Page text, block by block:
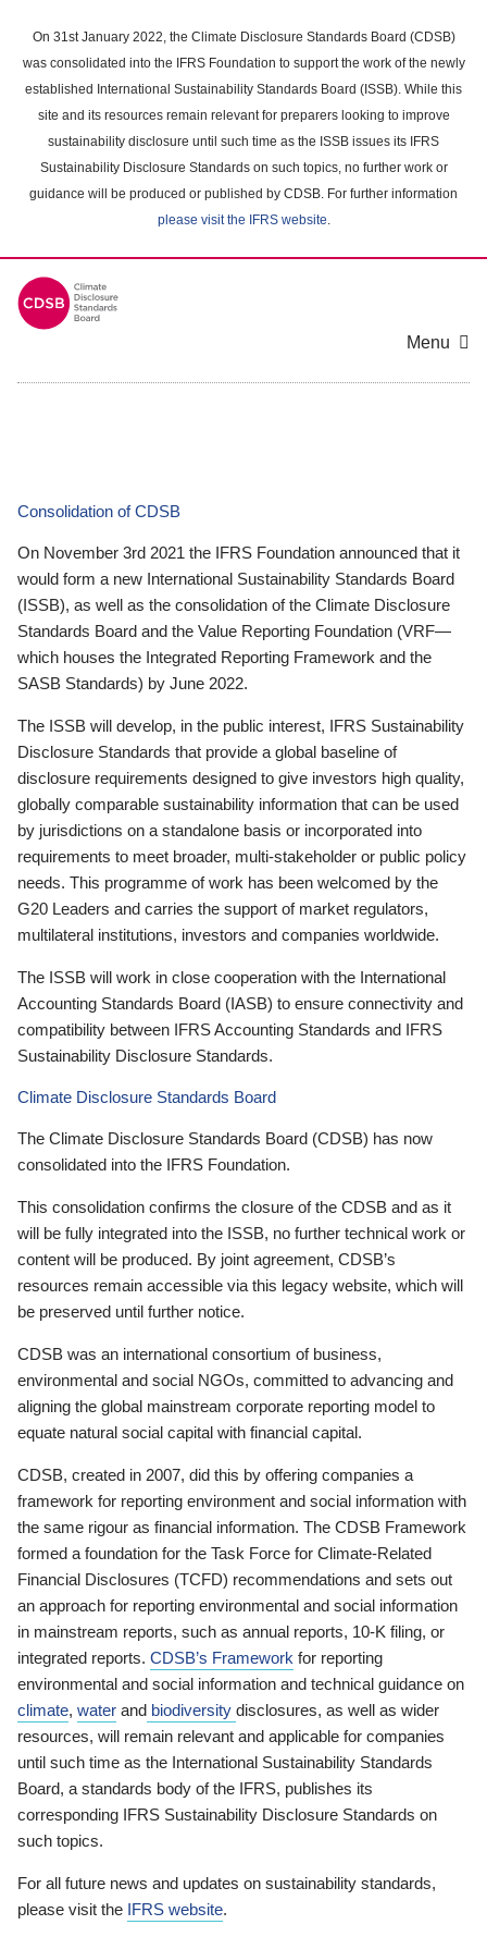
main
content
On 31st January 2022, the Climate Disclosure Standards Board (CDSB)
was consolidated into the IFRS Foundation to support the work of the newly
established International Sustainability Standards Board (ISSB). While this
site and its resources remain relevant for preparers looking to improve
sustainability disclosure until such time as the ISSB issues its IFRS
Sustainability Disclosure Standards on such topics, no further work or
guidance will be produced or published by CDSB. For further information
please visit the IFRS website.
Menu
Consolidation of CDSB
On November 3rd 2021 the IFRS Foundation announced that it
would form a new International Sustainability Standards Board
(ISSB), as well as the consolidation of the Climate Disclosure
Standards Board and the Value Reporting Foundation (VRF—
which houses the Integrated Reporting Framework and the
SASB Standards) by June 2022.
The ISSB will develop, in the public interest, IFRS Sustainability
Disclosure Standards that provide a global baseline of
disclosure requirements designed to give investors high quality,
globally comparable sustainability information that can be used
by jurisdictions on a standalone basis or incorporated into
requirements to meet broader, multi-stakeholder or public policy
needs. This programme of work has been welcomed by the
G20 Leaders and carries the support of market regulators,
multilateral institutions, investors and companies worldwide.
The ISSB will work in close cooperation with the International
Accounting Standards Board (IASB) to ensure connectivity and
compatibility between IFRS Accounting Standards and IFRS
Sustainability Disclosure Standards.
Climate Disclosure Standards Board
The Climate Disclosure Standards Board (CDSB) has now
consolidated into the IFRS Foundation.
This consolidation confirms the closure of the CDSB and as it
will be fully integrated into the ISSB, no further technical work or
content will be produced. By joint agreement, CDSB’s
resources remain accessible via this legacy website, which will
be preserved until further notice.
CDSB was an international consortium of business,
environmental and social NGOs, committed to advancing and
aligning the global mainstream corporate reporting model to
equate natural social capital with financial capital.
CDSB, created in 2007, did this by offering companies a
framework for reporting environment and social information with
the same rigour as financial information. The CDSB Framework
formed a foundation for the Task Force for Climate-Related
Financial Disclosures (TCFD) recommendations and sets out
an approach for reporting environmental and social information
in mainstream reports, such as annual reports, 10-K filing, or
integrated reports. CDSB’s Framework for reporting
environmental and social information and technical guidance on
climate, water and biodiversity disclosures, as well as wider
resources, will remain relevant and applicable for companies
until such time as the International Sustainability Standards
Board, a standards body of the IFRS, publishes its
corresponding IFRS Sustainability Disclosure Standards on
such topics.
For all future news and updates on sustainability standards,
please visit the IFRS website.